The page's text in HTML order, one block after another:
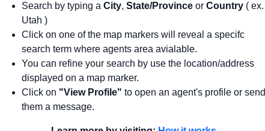
265 agents Search
or State to see
Search by typing a City, State/Province or Country ( ex.
Utah )
Click on one of the map markers will reveal a specifc
search term where agents area avialable.
You can refine your search by use the location/address
displayed on a map marker.
Click on "View Profile" to open an agent's profile or send
them a message.